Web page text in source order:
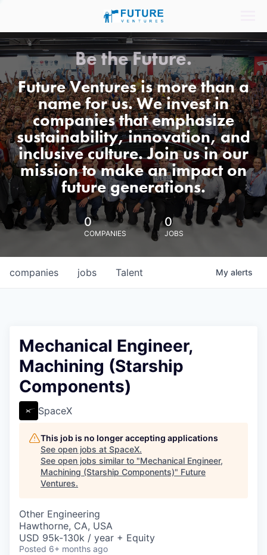
Be the Future.
Future Ventures is more than a
name for us. We invest in
companies that emphasize
sustainability, innovation, and
inclusive culture. Join us in our
mission to make an impact on
future generations.
0
COMPANIES
0
JOBS
jobs
companies Talent My alerts
Mechanical Engineer,
Machining (Starship
Components)
SpaceX
This job is no longer accepting applications
See open jobs at SpaceX.
See open jobs similar to "Mechanical Engineer,
Machining (Starship Components)" Future
Ventures.
Other Engineering
Hawthorne, CA, USA
USD 95k-130k / year + Equity
Posted 6+ months ago